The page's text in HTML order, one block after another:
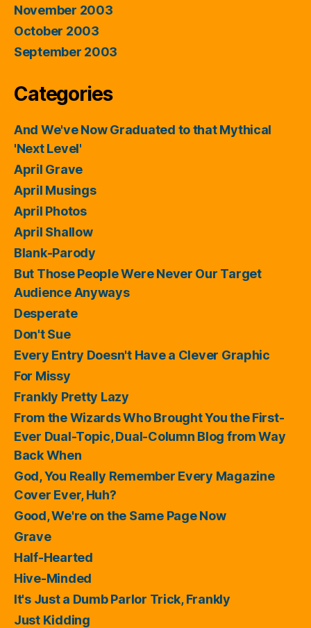
November 2003
October 2003
September 2003
Categories
And We've Now Graduated to that Mythical
'Next Level'
April Grave
April Musings
April Photos
April Shallow
Blank-Parody
But Those People Were Never Our Target
Audience Anyways
Desperate
Don't Sue
Every Entry Doesn't Have a Clever Graphic
For Missy
Frankly Pretty Lazy
From the Wizards Who Brought You the First-
Ever Dual-Topic, Dual-Column Blog from Way
Back When
God, You Really Remember Every Magazine
Cover Ever, Huh?
Good, We're on the Same Page Now
Grave
Half-Hearted
Hive-Minded
It's Just a Dumb Parlor Trick, Frankly
Just Kidding